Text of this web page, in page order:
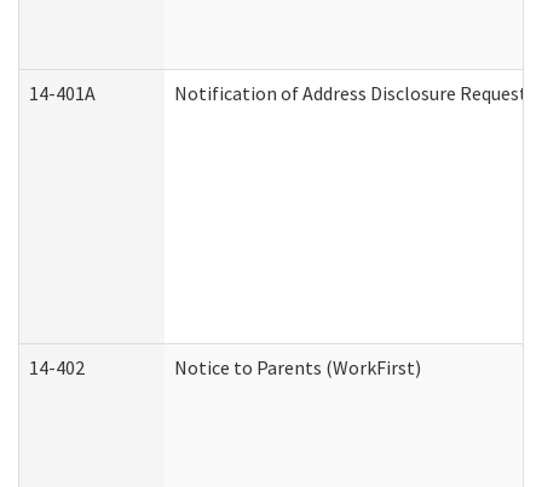
14-401A Notification of Address Disclosure Request
14-402 Notice to Parents (WorkFirst)